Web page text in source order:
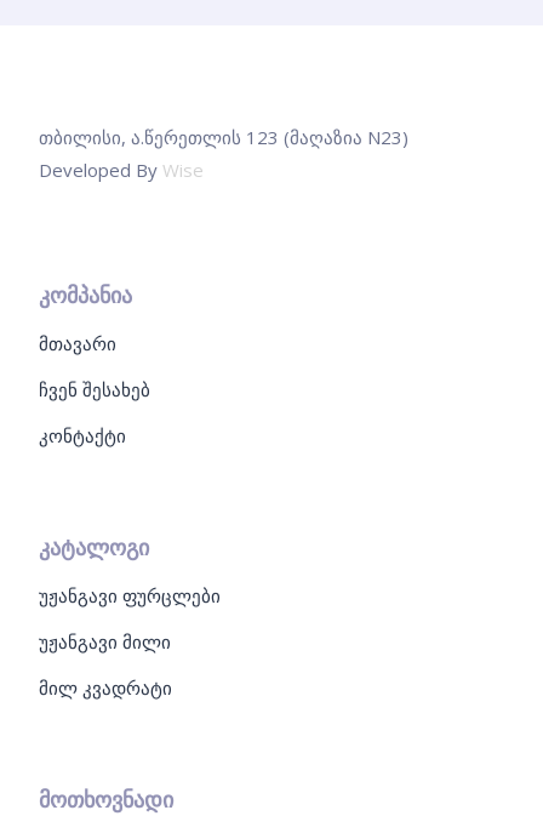
თბილისი, ა.წერეთლის 123 (მაღაზია N23)
Developed By Wise
კომპანია
მთავარი
ჩვენ შესახებ
კონტაქტი
კატალოგი
უჟანგავი ფურცლები
უჟანგავი მილი
მილ კვადრატი
მოთხოვნადი